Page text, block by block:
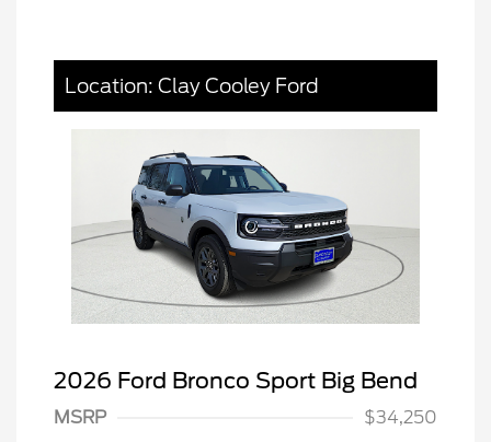
Location: Clay Cooley Ford
2026 Ford Bronco Sport Big Bend
MSRP
$34,250